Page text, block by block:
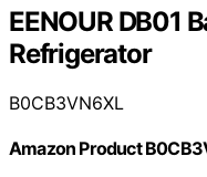
EENOUR DB01
Refrigerator
B0CB3VN6XL
Amazon Product